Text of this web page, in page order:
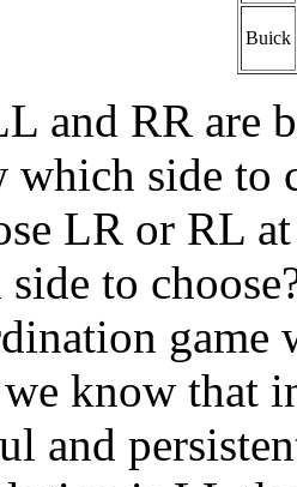
Buick
and RR are
side to
LR or RL
to
game
know that
and